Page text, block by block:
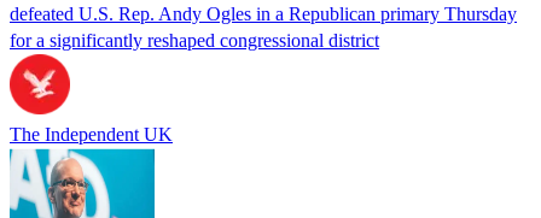
defeated U.S. Rep. Andy Ogles in a Republican primary Thursday
for a significantly reshaped congressional district
The Independent UK